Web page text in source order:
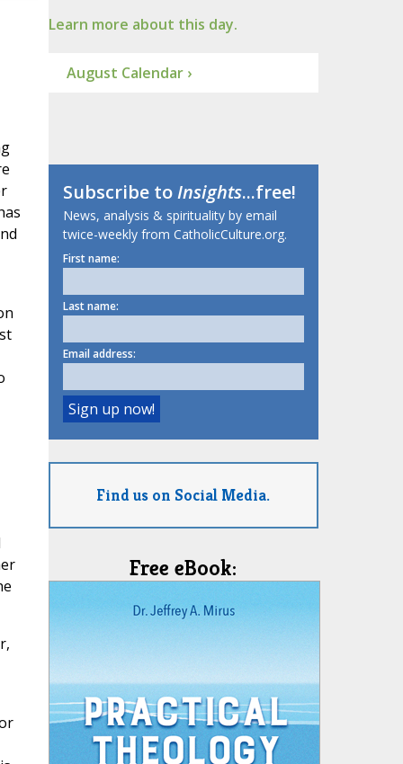
Learn more about this day.
August Calendar ›
Subscribe toInsights...free!
News, analysis & spirituality by email
twice-weekly from CatholicCulture.org.
First name:
Last name:
Email address:
Find us on Social Media.
Free eBook: